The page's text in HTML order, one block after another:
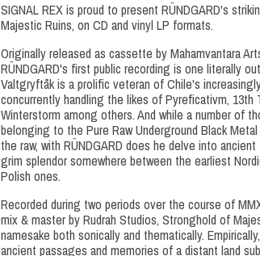
SIGNAL REX is proud to present RÜNDGARD's
Majestic Ruins, on CD and vinyl LP formats.
Originally released as cassette by Mahamvantara
RÜNDGARD's first public recording is one literally
Valtgryftåk is a prolific veteran of Chile's
concurrently handling the likes of Pyreficativm,
Winterstorm among others. And while a number of
belonging to the Pure Raw Underground Black
the raw, with RÜNDGARD does he delve into
grim splendor somewhere between the earliest
Polish ones.
Recorded during two periods over the course of
mix & master by Rudrah Studios, Stronghold of
namesake both sonically and thematically.
ancient passages and memories of a distant land